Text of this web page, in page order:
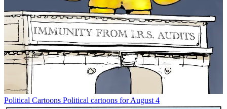
Political Cartoons Political cartoons for August 4